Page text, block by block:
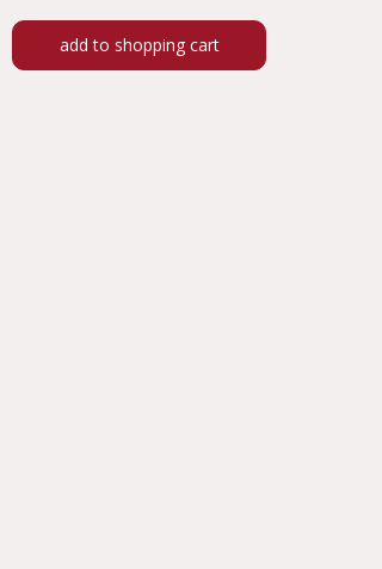
add to shopping cart